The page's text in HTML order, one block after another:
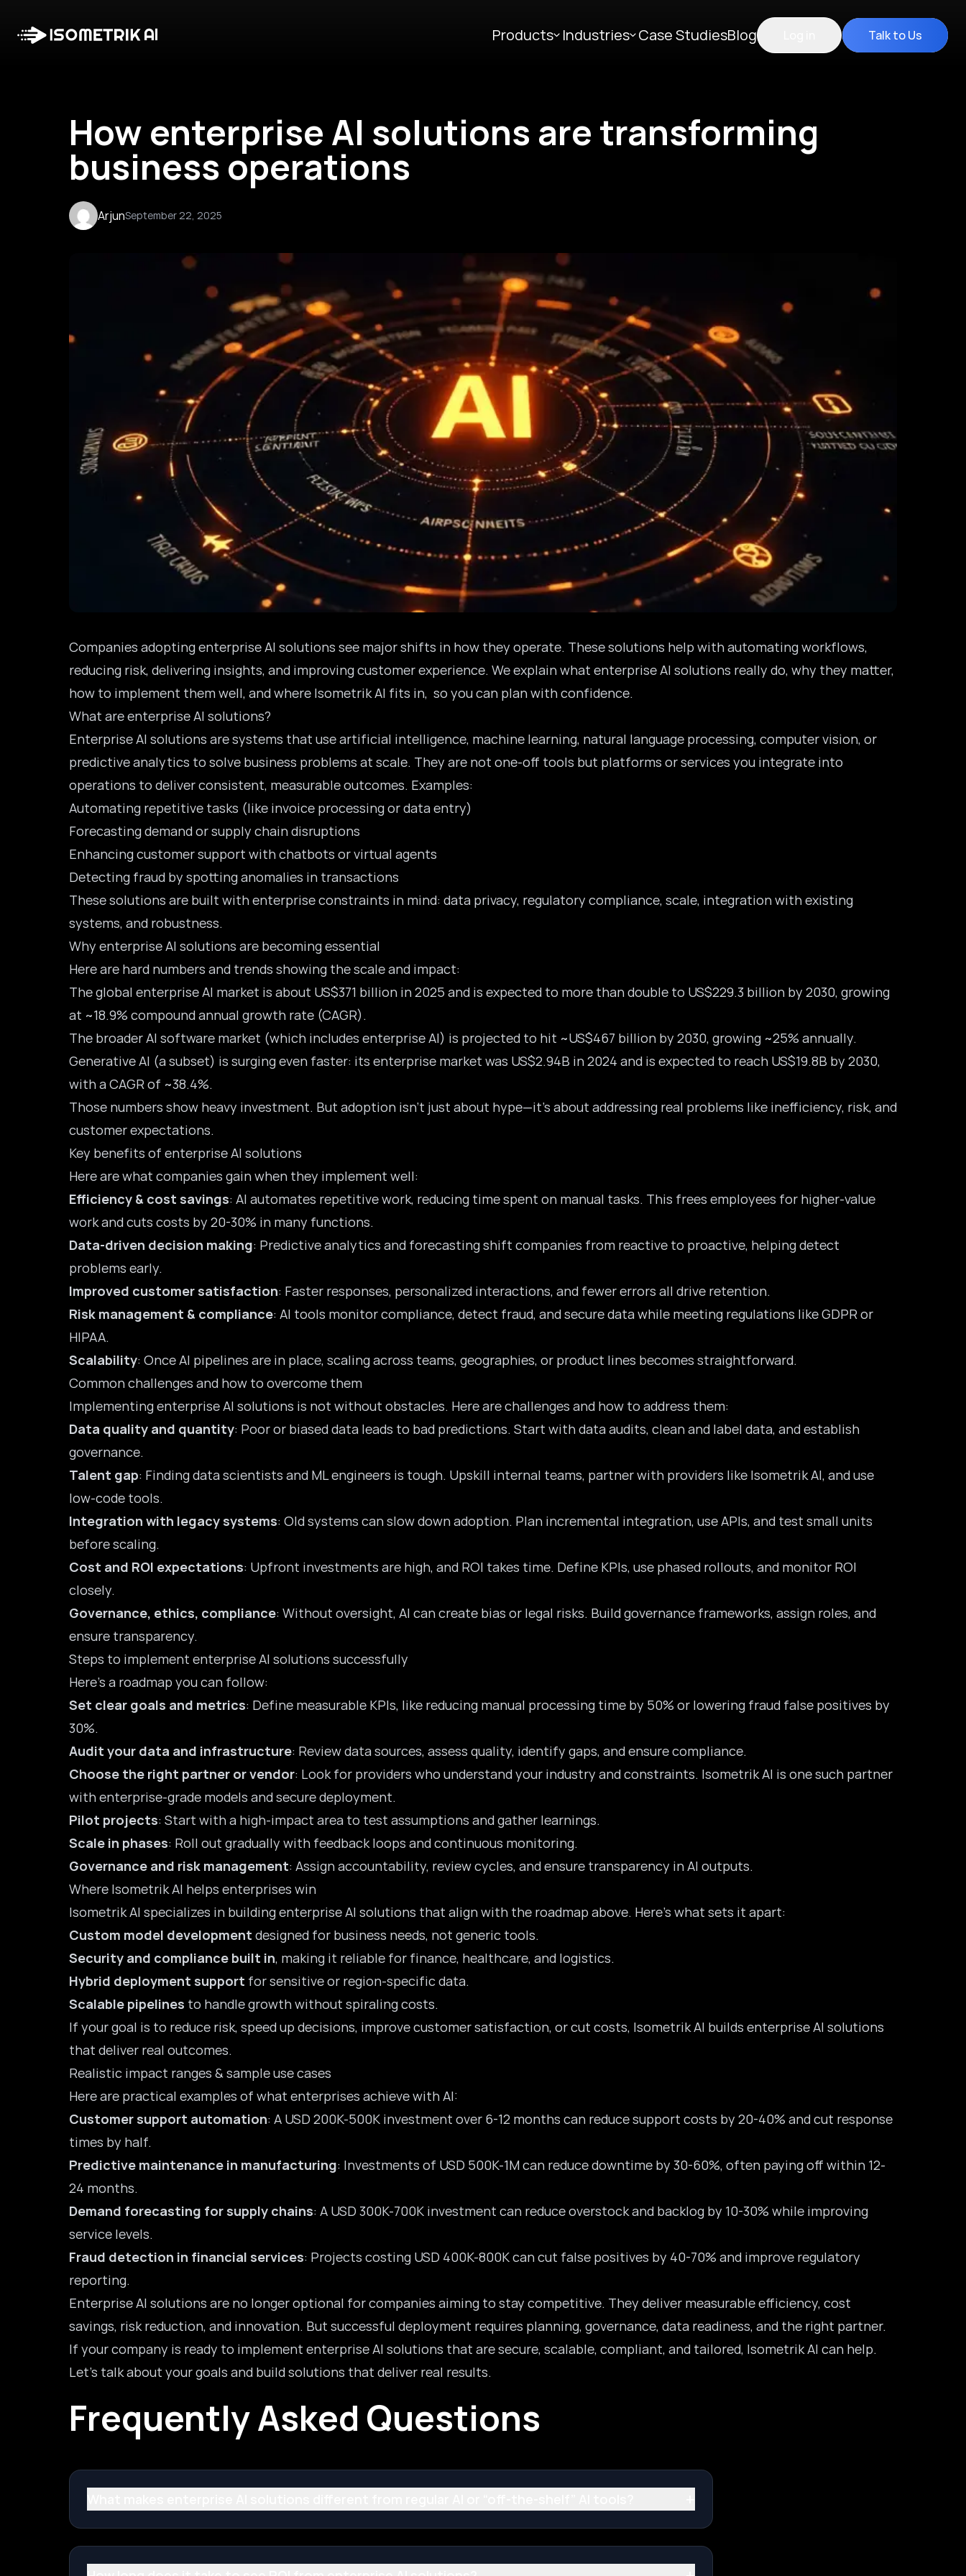
Products Industries Case StudiesBlog Talk to Us
How enterprise AI solutions are transforming
business operations
ArjunSeptember 22, 2025
Companies adopting enterprise AI solutions see major shifts in how they operate. These solutions help with automating workflows,
reducing risk, delivering insights, and improving customer experience. We explain what enterprise AI solutions really do, why they matter,
how to implement them well, and where Isometrik AI fits in, so you can plan with confidence.
What are enterprise AI solutions?
Enterprise AI solutions are systems that use artificial intelligence, machine learning, natural language processing, computer vision, or
predictive analytics to solve business problems at scale. They are not one-off tools but platforms or services you integrate into
operations to deliver consistent, measurable outcomes. Examples:
Automating repetitive tasks (like invoice processing or data entry)
Forecasting demand or supply chain disruptions
Enhancing customer support with chatbots or virtual agents
Detecting fraud by spotting anomalies in transactions
These solutions are built with enterprise constraints in mind: data privacy, regulatory compliance, scale, integration with existing
systems, and robustness.
Why enterprise AI solutions are becoming essential
Here are hard numbers and trends showing the scale and impact:
The global enterprise AI market is about US$371 billion in 2025 and is expected to more than double to US$229.3 billion by 2030, growing
at ~18.9% compound annual growth rate (CAGR).
The broader AI software market (which includes enterprise AI) is projected to hit ~US$467 billion by 2030, growing ~25% annually.
Generative AI (a subset) is surging even faster: its enterprise market was US$2.94B in 2024 and is expected to reach US$19.8B by 2030,
with a CAGR of ~38.4%.
Those numbers show heavy investment. But adoption isn’t just about hype—it’s about addressing real problems like inefficiency, risk, and
customer expectations.
Key benefits of enterprise AI solutions
Here are what companies gain when they implement well:
Efficiency & cost savings: AI automates repetitive work, reducing time spent on manual tasks. This frees employees for higher-value
work and cuts costs by 20-30% in many functions.
Data-driven decision making: Predictive analytics and forecasting shift companies from reactive to proactive, helping detect
problems early.
Improved customer satisfaction: Faster responses, personalized interactions, and fewer errors all drive retention.
Risk management & compliance: AI tools monitor compliance, detect fraud, and secure data while meeting regulations like GDPR or
HIPAA.
Scalability: Once AI pipelines are in place, scaling across teams, geographies, or product lines becomes straightforward.
Common challenges and how to overcome them
Implementing enterprise AI solutions is not without obstacles. Here are challenges and how to address them:
Data quality and quantity: Poor or biased data leads to bad predictions. Start with data audits, clean and label data, and establish
governance.
Talent gap: Finding data scientists and ML engineers is tough. Upskill internal teams, partner with providers like Isometrik AI, and use
low-code tools.
Integration with legacy systems: Old systems can slow down adoption. Plan incremental integration, use APIs, and test small units
before scaling.
Cost and ROI expectations: Upfront investments are high, and ROI takes time. Define KPIs, use phased rollouts, and monitor ROI
closely.
Governance, ethics, compliance: Without oversight, AI can create bias or legal risks. Build governance frameworks, assign roles, and
ensure transparency.
Steps to implement enterprise AI solutions successfully
Here’s a roadmap you can follow:
Set clear goals and metrics: Define measurable KPIs, like reducing manual processing time by 50% or lowering fraud false positives by
30%.
Audit your data and infrastructure: Review data sources, assess quality, identify gaps, and ensure compliance.
Choose the right partner or vendor: Look for providers who understand your industry and constraints. Isometrik AI is one such partner
with enterprise-grade models and secure deployment.
Pilot projects: Start with a high-impact area to test assumptions and gather learnings.
Scale in phases: Roll out gradually with feedback loops and continuous monitoring.
Governance and risk management: Assign accountability, review cycles, and ensure transparency in AI outputs.
Where Isometrik AI helps enterprises win
Isometrik AI specializes in building enterprise AI solutions that align with the roadmap above. Here’s what sets it apart:
Custom model development designed for business needs, not generic tools.
Security and compliance built in, making it reliable for finance, healthcare, and logistics.
Hybrid deployment support for sensitive or region-specific data.
Scalable pipelines to handle growth without spiraling costs.
If your goal is to reduce risk, speed up decisions, improve customer satisfaction, or cut costs, Isometrik AI builds enterprise AI solutions
that deliver real outcomes.
Realistic impact ranges & sample use cases
Here are practical examples of what enterprises achieve with AI:
Customer support automation: A USD 200K-500K investment over 6-12 months can reduce support costs by 20-40% and cut response
times by half.
Predictive maintenance in manufacturing: Investments of USD 500K-1M can reduce downtime by 30-60%, often paying off within 12-
24 months.
Demand forecasting for supply chains: A USD 300K-700K investment can reduce overstock and backlog by 10-30% while improving
service levels.
Fraud detection in financial services: Projects costing USD 400K-800K can cut false positives by 40-70% and improve regulatory
reporting.
Enterprise AI solutions are no longer optional for companies aiming to stay competitive. They deliver measurable efficiency, cost
savings, risk reduction, and innovation. But successful deployment requires planning, governance, data readiness, and the right partner.
If your company is ready to implement enterprise AI solutions that are secure, scalable, compliant, and tailored, Isometrik AI can help.
Let’s talk about your goals and build solutions that deliver real results.
Frequently Asked Questions